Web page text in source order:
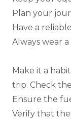
Plan your
Have a
Always wear
Make it a
trip. Check
Ensure the
Verify that